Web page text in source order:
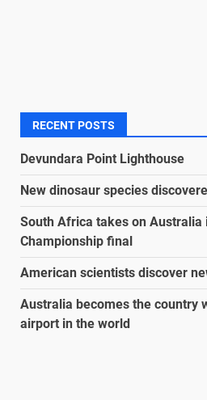
RECENT POSTS
Devundara Point Lighthouse
New dinosaur species
South Africa takes on Australia
Championship final
American scientists discover
Australia becomes the country
airport in the world